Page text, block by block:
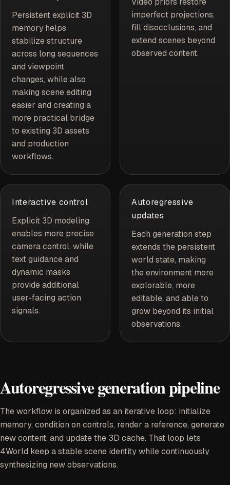
Persistent explicit 3D
memory helps
stabilize structure
across long sequences
and viewpoint
changes, while also
making scene editing
easier and creating a
more practical bridge
to existing 3D assets
and production
workflows.
imperfect projections,
fill disocclusions, and
extend scenes beyond
observed content.
Interactive control
Explicit 3D modeling
enables more precise
camera control, while
text guidance and
dynamic masks
provide additional
user-facing action
signals.
Autoregressive
updates
Each generation step
extends the persistent
world state, making
the environment more
explorable, more
editable, and able to
grow beyond its initial
observations.
Autoregressive generation pipeline
The workflow is organized as an iterative loop: initialize
memory, condition on controls, render a reference, generate
new content, and update the 3D cache. That loop lets
4World keep a stable scene identity while continuously
synthesizing new observations.